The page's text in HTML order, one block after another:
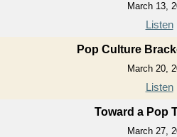
March 13,
Listen
Pop Culture
March 20,
Listen
Toward a Pop
March 27,